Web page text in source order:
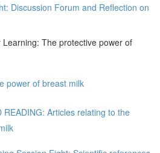
Discussion Forum and Reflection on
The protective power of
power of breast milk
READING: Articles relating to the